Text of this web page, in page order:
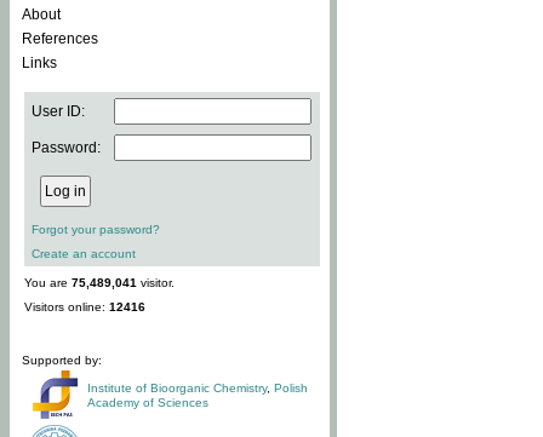
About
References
Links
User ID:
Password:
Forgot your password?
Create an account
You are 75,489,041 visitor.
Visitors online: 12416
Supported by:
Institute of Bioorganic Chemistry, Polish
Academy of Sciences